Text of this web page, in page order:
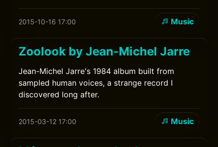
2015-10-16 17:00 Music
Zoolook by Jean-Michel Jarre
Jean-Michel Jarre's 1984 album built from
sampled human voices, a strange record I
discovered long after.
2015-03-12 17:00 Music